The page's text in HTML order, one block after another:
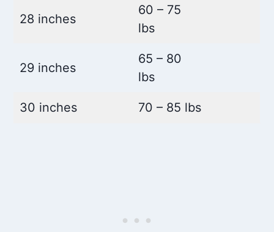
28 inches
60 – 75
lbs
29 inches
65 – 80
lbs
30 inches 70 – 85 lbs